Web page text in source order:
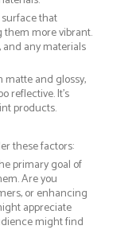
that
them more vibrant.
any materials
matte and glossy,
reflective. It’s
products.
these factors:
primary goal of
Are you
or enhancing
appreciate
might find